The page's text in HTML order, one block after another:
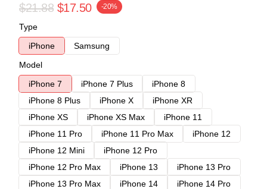
$21.88 $17.50 -20%
Type
iPhone
Samsung
Model
iPhone 7
iPhone 7 Plus
iPhone 8
iPhone 8 Plus
iPhone X
iPhone XR
iPhone XS
iPhone XS Max
iPhone 11
iPhone 11 Pro
iPhone 11 Pro Max
iPhone 12
iPhone 12 Mini
iPhone 12 Pro
iPhone 12 Pro Max
iPhone 13
iPhone 13 Pro
iPhone 13 Pro Max
iPhone 14
iPhone 14 Pro